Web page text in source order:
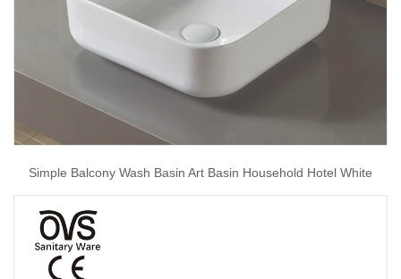
Simple Balcony Wash Basin Art Basin Household Hotel White